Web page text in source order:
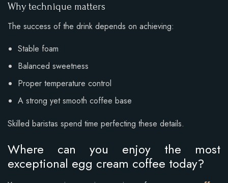
Why technique matters
The success of the drink depends on achieving:
Stable foam
Balanced sweetness
Proper temperature control
A strong yet smooth coffee base
Skilled baristas spend time perfecting these details.
Where can you enjoy the most
exceptional egg cream coffee today?